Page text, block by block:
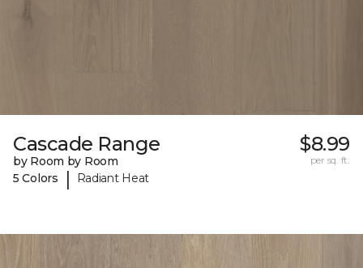
Cascade Range
by Room by Room
5 Colors
| Radiant Heat
$8.99
per sq. ft.